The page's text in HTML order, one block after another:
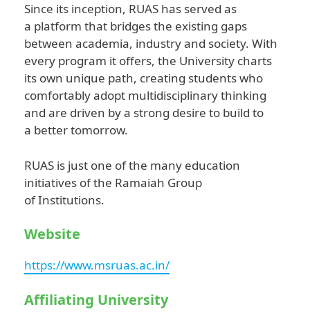
Since its inception, RUAS has served as
a platform that bridges the existing gaps
between academia, industry and society. With
every program it offers, the University charts
its own unique path, creating students who
comfortably adopt multidisciplinary thinking
and are driven by a strong desire to build to
a better tomorrow.
RUAS is just one of the many education
initiatives of the Ramaiah Group
of Institutions.
Website
https://www.msruas.ac.in/
Affiliating University